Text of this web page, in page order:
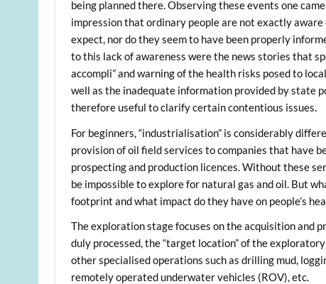
being planned there. Observing these events one
impression that ordinary people are not exactly
expect, nor do they seem to have been properly
to this lack of awareness were the news stories that
accompli” and warning of the health risks posed to
well as the inadequate information provided by state
therefore useful to clarify certain contentious issues.
For beginners, “industrialisation” is considerably
provision of oil field services to companies that have
prospecting and production licences. Without these
be impossible to explore for natural gas and oil. But
footprint and what impact do they have on people’s
The exploration stage focuses on the acquisition and
duly processed, the “target location” of the
other specialised operations such as drilling mud,
remotely operated underwater vehicles (ROV), etc.